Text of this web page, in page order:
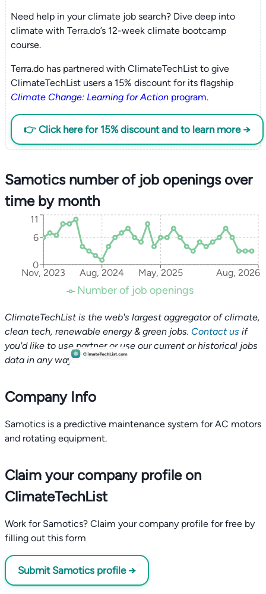
Need help in your climate job search? Dive deep into
climate with Terra.do’s 12-week climate bootcamp
course.
Terra.do has partnered with ClimateTechList to give
ClimateTechList users a 15% discount for its flagship
Climate Change: Learning for Actionprogram.
👉 Click here for 15% discount and to learn more →
Samotics number of job openings over
time by month
Nov, 2023 Aug, 2024 May, 2025 Aug, 2026
0
6
11
Number of job openings
ClimateTechList is the web's largest aggregator of climate,
clean tech, renewable energy & green jobs. Contact us if
you'd like to use partner or use our current or historical jobs
data in any way.
Company Info
Samotics is a predictive maintenance system for AC motors
and rotating equipment.
Claim your company profile on
ClimateTechList
Work for Samotics? Claim your company profile for free by
filling out this form
Submit Samotics profile →